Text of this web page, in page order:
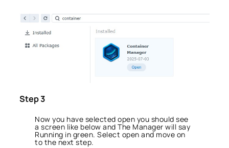
Step 3
Now you have selected open you should see
a screen like below and The Manager will say
Running in green. Select open and move on
to the next step.